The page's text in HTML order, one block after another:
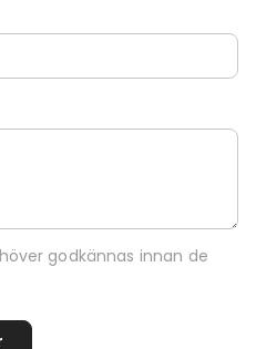
godkännas innan de